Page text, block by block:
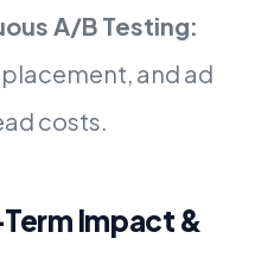
A/B Testing:
placement, and ad
costs.
Impact &